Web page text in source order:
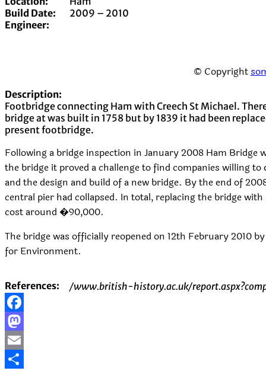
Build Date:
2009 – 2010
Engineer:
© Copyright
Description:
Footbridge connecting Ham with Creech St Michael.
bridge at was built in 1758 but by 1839 it had been
present footbridge.
Following a bridge inspection in January 2008 Ham
the bridge it proved a challenge to find companies willing
and the design and build of a new bridge. By the end of
central pier had collapsed. In total, replacing the bridge
cost around �90,000.
The bridge was officially reopened on 12th February 2010
for Environment.
References: /www.british-history.ac.uk/
Facebook
Mastodon
Email